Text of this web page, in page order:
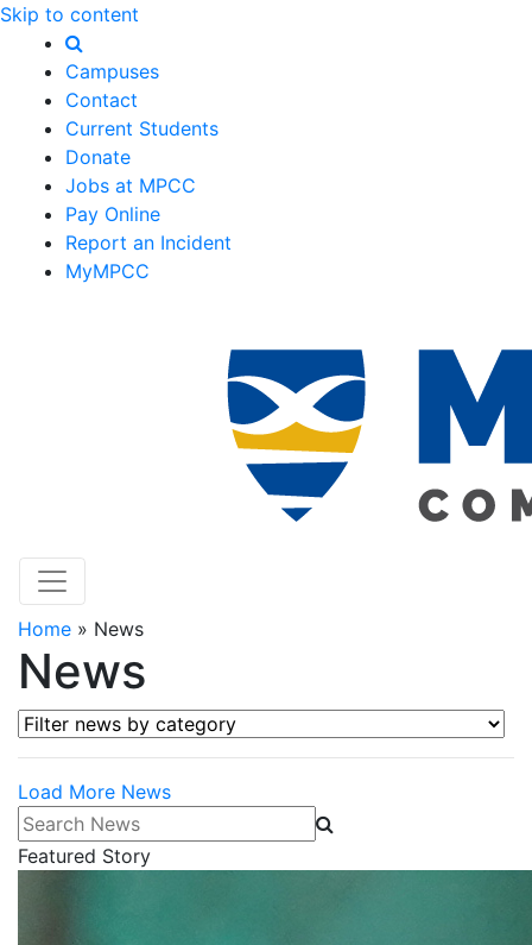
Skip to content
Campuses
Contact
Current Students
Donate
Jobs at MPCC
Pay Online
Report an Incident
MyMPCC
Home » News
News
Filter news by category
Load More News
Search News
Featured Story